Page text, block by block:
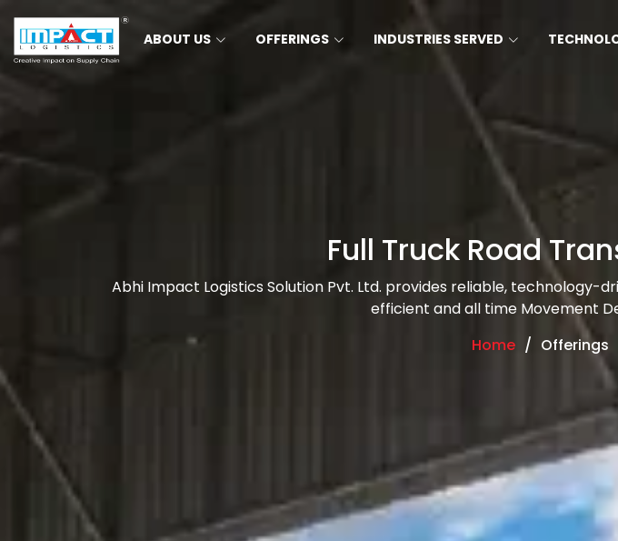
ABOUT US OFFERINGS INDUSTRIES SERVED
Full Truck Road
Abhi Impact Logistics Solution Pvt. Ltd. provides reliable, technology-
efficient and all time Movement
Home
Offerings